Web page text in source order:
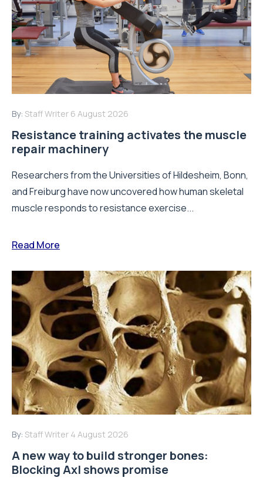
By: Staff Writer 6 August 2026
Resistance training activates the muscle
repair machinery
Researchers from the Universities of Hildesheim, Bonn,
and Freiburg have now uncovered how human skeletal
muscle responds to resistance exercise...
Read More
By: Staff Writer 4 August 2026
A new way to build stronger bones:
Blocking Axl shows promise